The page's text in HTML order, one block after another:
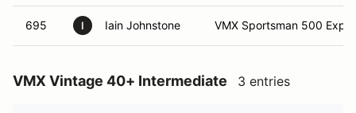
695 I Iain Johnstone VMX Sportsman 500
VMX Vintage 40+ Intermediate 3 entries